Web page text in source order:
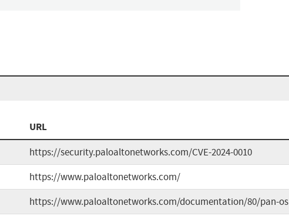
URL
https://security.paloaltonetworks.com/CVE-2024-0010
https://www.paloaltonetworks.com/
https://www.paloaltonetworks.com/documentation/80/pan-os